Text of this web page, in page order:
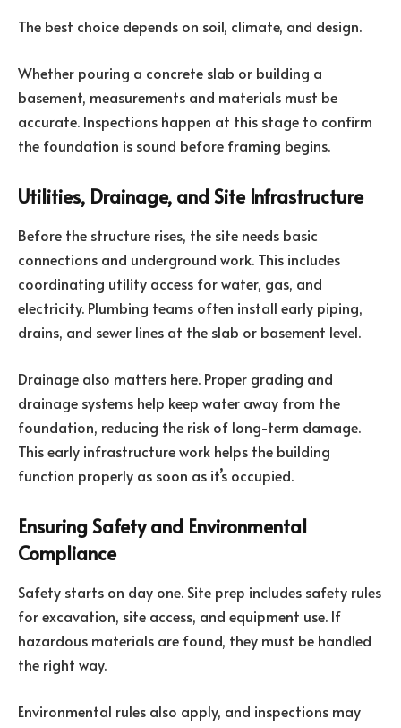
The best choice depends on soil, climate, and design.
Whether pouring a concrete slab or building a
basement, measurements and materials must be
accurate. Inspections happen at this stage to confirm
the foundation is sound before framing begins.
Utilities, Drainage, and Site Infrastructure
Before the structure rises, the site needs basic
connections and underground work. This includes
coordinating utility access for water, gas, and
electricity. Plumbing teams often install early piping,
drains, and sewer lines at the slab or basement level.
Drainage also matters here. Proper grading and
drainage systems help keep water away from the
foundation, reducing the risk of long-term damage.
This early infrastructure work helps the building
function properly as soon as it’s occupied.
Ensuring Safety and Environmental
Compliance
Safety starts on day one. Site prep includes safety rules
for excavation, site access, and equipment use. If
hazardous materials are found, they must be handled
the right way.
Environmental rules also apply, and inspections may